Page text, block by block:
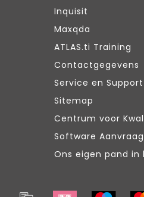
Inquisit
Maxqda
ATLAS.ti Training
Contactgegevens
Service en Support
Sitemap
Centrum voor
Software Aanvraag
Ons eigen pand in